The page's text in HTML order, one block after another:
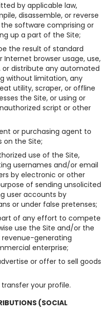
by applicable law,
disassemble, or reverse
software comprising or
up a part of the Site;
the result of standard
Internet browser usage, use,
or distribute any automated
without limitation, any
utility, scraper, or offline
the Site, or using or
script or other
or purchasing agent to
on the Site;
use of the Site,
usernames and/or email
by electronic or other
of sending unsolicited
user accounts by
or under false pretenses;
of any effort to compete
use the Site and/or the
generating
enterprise;
or offer to sell goods
your profile.
(SOCIAL